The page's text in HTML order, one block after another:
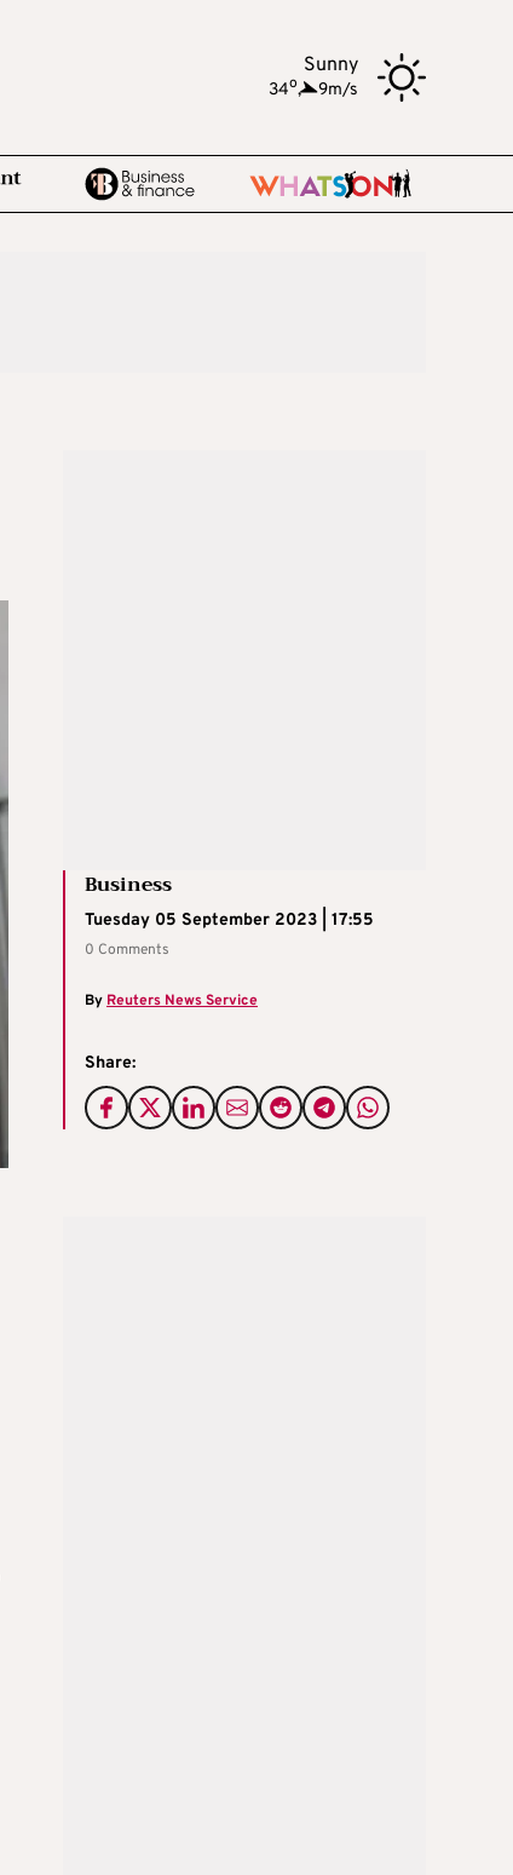
Sunny
34o, 9m/s
Business
Tuesday 05 September 2023 | 17:55
0 Comments
ByReuters News Service
Share: